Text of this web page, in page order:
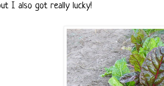
I also got really lucky!